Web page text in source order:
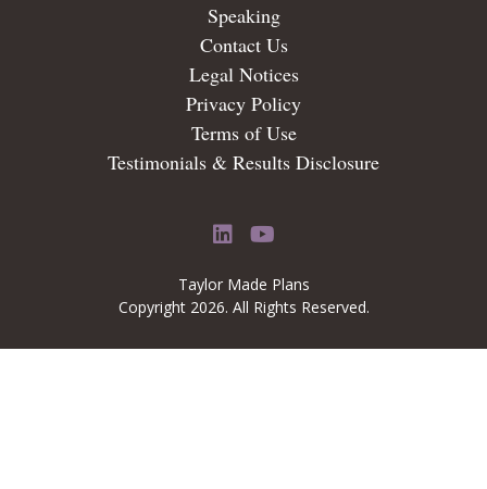
Speaking
Contact Us
Legal Notices
Privacy Policy
Terms of Use
Testimonials & Results Disclosure
LinkedInYouTube
Taylor Made Plans
Copyright 2026. All Rights Reserved.